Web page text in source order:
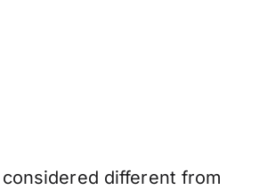
different from